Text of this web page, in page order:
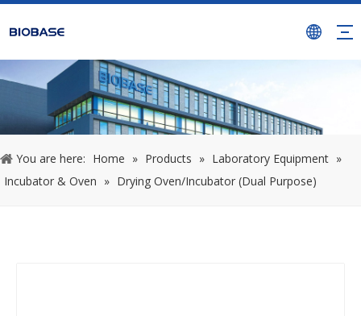
You are here: Home » Products » Laboratory Equipment »
Incubator & Oven » Drying Oven/Incubator (Dual Purpose)